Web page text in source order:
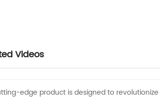
Videos
edge product is designed to